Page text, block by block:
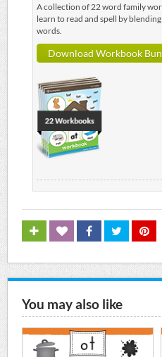
A collection of 22 word family
learn to read and spell by
words.
Download Workbook
You may also like